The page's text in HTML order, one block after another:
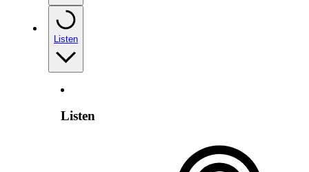
Listen
Listen